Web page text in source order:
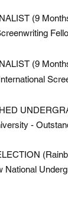
(9
(9
-
National